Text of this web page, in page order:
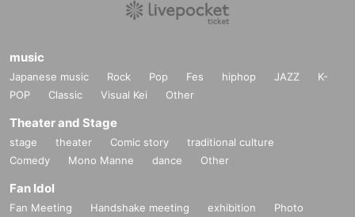
music
Japanese music Rock Pop Fes hiphop JAZZ
K-
POP
Classic Visual Kei Other
Theater and Stage
stage theater Comic story
traditional culture
Comedy
Mono Manne dance Other
Fan Idol
Fan Meeting Handshake meeting exhibition
Photo